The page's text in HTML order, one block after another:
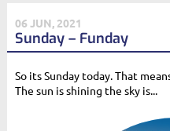
06 JUN, 2021
Sunday – Funday
So its Sunday today. That
The sun is shining the sky is...